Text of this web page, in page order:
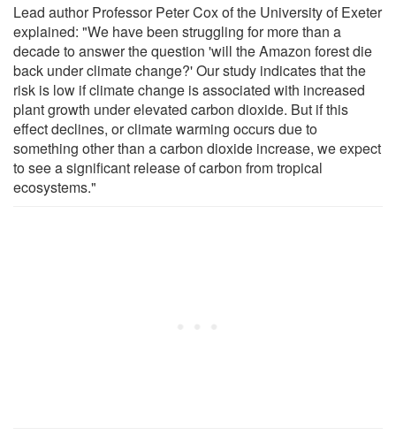
Lead author Professor Peter Cox of the University of Exeter
explained: "We have been struggling for more than a
decade to answer the question 'will the Amazon forest die
back under climate change?' Our study indicates that the
risk is low if climate change is associated with increased
plant growth under elevated carbon dioxide. But if this
effect declines, or climate warming occurs due to
something other than a carbon dioxide increase, we expect
to see a significant release of carbon from tropical
ecosystems."